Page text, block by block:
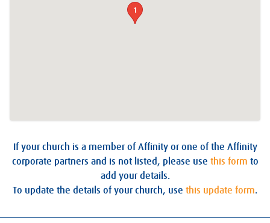
1
If your church is a member of Affinity or one of the Affinity
corporate partners and is not listed, please use this form to
add your details.
To update the details of your church, use this update form.